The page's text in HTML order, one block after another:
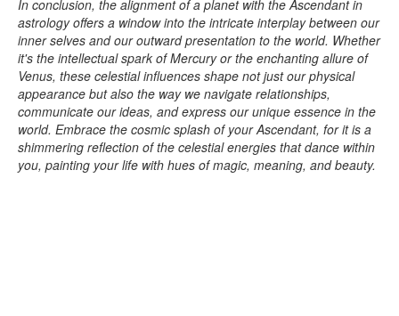
In conclusion, the alignment of a planet with the Ascendant in
astrology offers a window into the intricate interplay between our
inner selves and our outward presentation to the world. Whether
it's the intellectual spark of Mercury or the enchanting allure of
Venus, these celestial influences shape not just our physical
appearance but also the way we navigate relationships,
communicate our ideas, and express our unique essence in the
world. Embrace the cosmic splash of your Ascendant, for it is a
shimmering reflection of the celestial energies that dance within
you, painting your life with hues of magic, meaning, and beauty.